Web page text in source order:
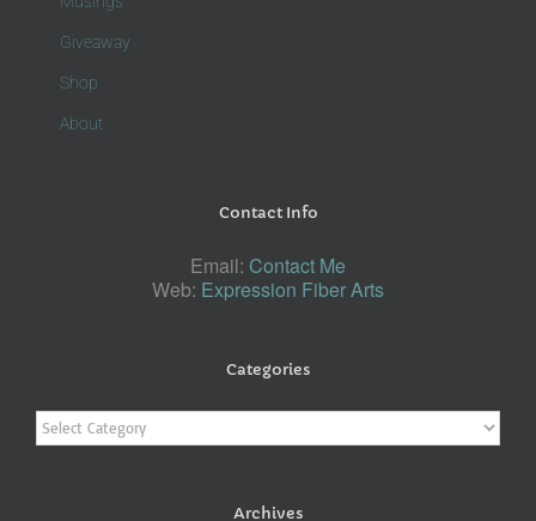
Giveaway
Shop
About
Contact Info
Email: Contact Me
Web: Expression Fiber Arts
Categories
Categories
Archives